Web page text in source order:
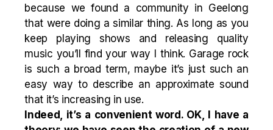
because we found a community in Geelong
that were doing a similar thing. As long as you
keep playing shows and releasing quality
music you’ll find your way I think. Garage rock
is such a broad term, maybe it’s just such an
easy way to describe an approximate sound
that it’s increasing in use.
Indeed, it’s a convenient word. OK, I have a